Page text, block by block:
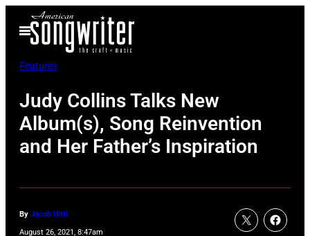
Open
Menu
Features
Judy Collins Talks New
Album(s), Song Reinvention
and Her Father’s Inspiration
By Jacob Uitti
August 26, 2021, 8:47am